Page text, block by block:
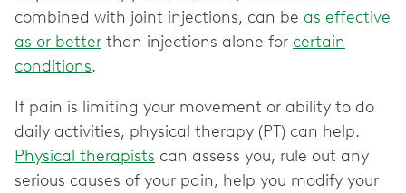
combined with joint injections, can be as effective
as or better than injections alone for certain
conditions.
If pain is limiting your movement or ability to do
daily activities, physical therapy (PT) can help.
Physical therapists can assess you, rule out any
serious causes of your pain, help you modify your